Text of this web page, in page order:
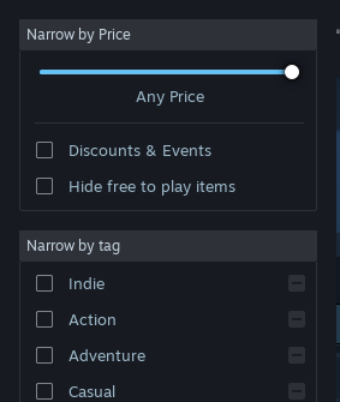
Sign in
About
Change language
Narrow by Price
Any Price
Discounts & Events
Hide free to play items
Narrow by tag
Indie
Action
Adventure
Casual
Publisher: Ginormocorp Holdings Ltd
Sort by Relevance